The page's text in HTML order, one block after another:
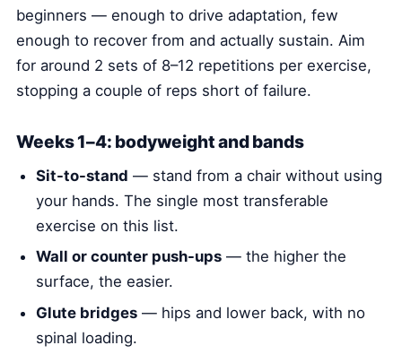
beginners — enough to drive adaptation, few
enough to recover from and actually sustain. Aim
for around 2 sets of 8–12 repetitions per exercise,
stopping a couple of reps short of failure.
Weeks 1–4: bodyweight and bands
Sit-to-stand — stand from a chair without using
your hands. The single most transferable
exercise on this list.
Wall or counter push-ups— the higher the
surface, the easier.
Glute bridges— hips and lower back, with no
spinal loading.